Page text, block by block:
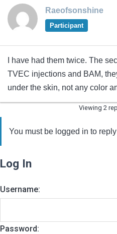
Raeofsonshine
Participant
I have had them twice. The
TVEC injections and BAM,
under the skin, not any color
Viewing 2
You must be logged in to
Log In
Username:
Password: